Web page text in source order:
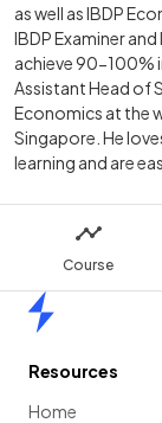
Course
as well as IBDP
IBDP Examiner
achieve 90-100%
Assistant Head of
Economics at the
Singapore. He
learning and are
Resources
Home